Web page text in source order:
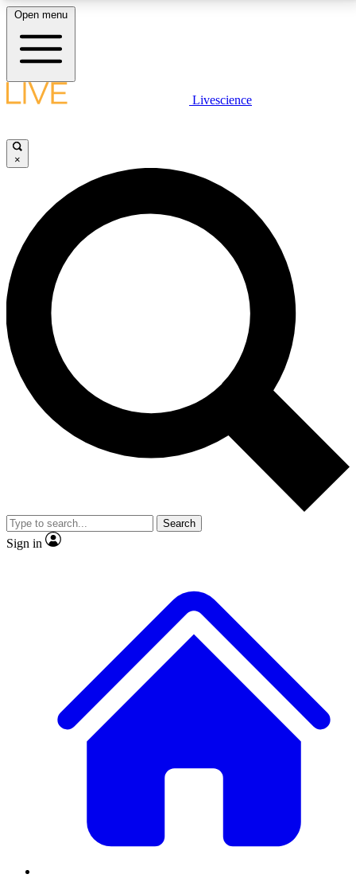
LIVE SCIENCE PLUS
JOIN FREE
LIVE SCIENCE PRO
Unlimited access to our exclusive features, expert analysis and in-depth
interviews, all ad-free
No ads, ever
Exclusive, original
reporting
video
Member-only features
Open menu
Livescience
×
Search
Sign in